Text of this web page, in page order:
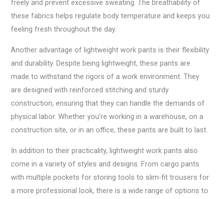
freely and prevent excessive sweating. The breathability of
these fabrics helps regulate body temperature and keeps you
feeling fresh throughout the day.
Another advantage of lightweight work pants is their flexibility
and durability. Despite being lightweight, these pants are
made to withstand the rigors of a work environment. They
are designed with reinforced stitching and sturdy
construction, ensuring that they can handle the demands of
physical labor. Whether you’re working in a warehouse, on a
construction site, or in an office, these pants are built to last.
In addition to their practicality, lightweight work pants also
come in a variety of styles and designs. From cargo pants
with multiple pockets for storing tools to slim-fit trousers for
a more professional look, there is a wide range of options to